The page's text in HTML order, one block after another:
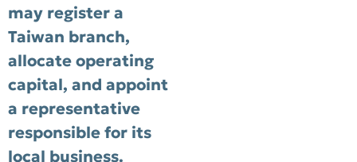
may register a
Taiwan branch,
allocate operating
capital, and appoint
a representative
responsible for its
local business.